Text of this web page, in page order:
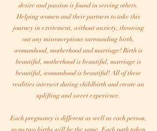
desire and passion is found in serving others.
Helping women and their partners to take this
journey in excitement, without anxiety, throwing
out any misconceptions surrounding birth,
womanhood, motherhood and marriage! Birth is
beautiful, motherhood is beautiful, marriage is
beautiful, womanhood is beautiful! All of these
realities intersect during childbirth and create an
uplifting and sweet experience.
Each pregnancy is different as well as each person,